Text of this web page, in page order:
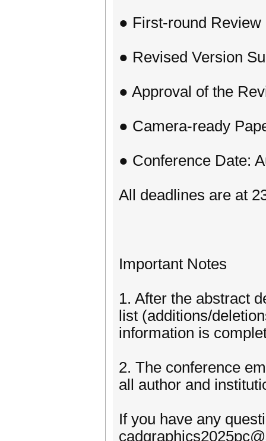
● First-round Review
● Revised Version
● Approval of the
● Camera-ready
● Conference Date:
All deadlines are at
Important Notes
1. After the abstract
list (additions/
information is
2. The conference
all author and
If you have any